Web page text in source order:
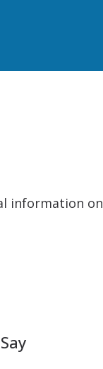
information on